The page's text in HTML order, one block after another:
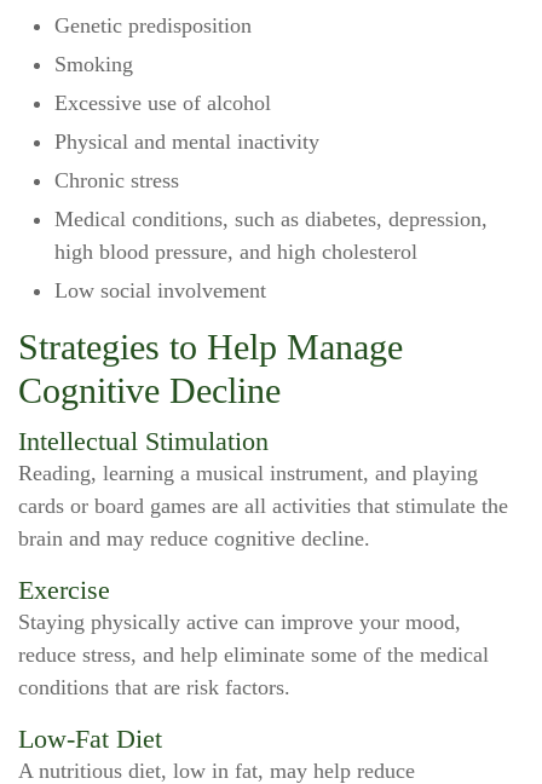
Genetic predisposition
Smoking
Excessive use of alcohol
Physical and mental inactivity
Chronic stress
Medical conditions, such as diabetes, depression,
high blood pressure, and high cholesterol
Low social involvement
Strategies to Help Manage
Cognitive Decline
Intellectual Stimulation
Reading, learning a musical instrument, and playing
cards or board games are all activities that stimulate the
brain and may reduce cognitive decline.
Exercise
Staying physically active can improve your mood,
reduce stress, and help eliminate some of the medical
conditions that are risk factors.
Low-Fat Diet
A nutritious diet, low in fat, may help reduce